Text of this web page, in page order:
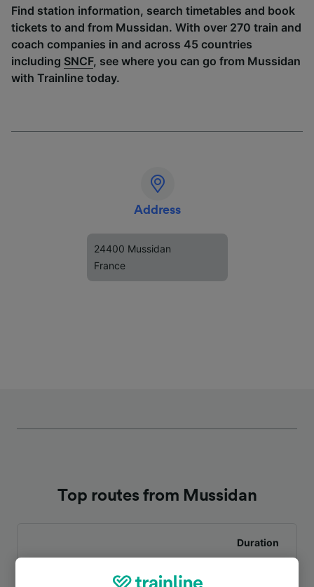
Find station information, search timetables and book
tickets to and from Mussidan. With over 270 train and
coach companies in and across 45 countries
including SNCF, see where you can go from Mussidan
with Trainline today.
Address
24400 Mussidan
France
Top routes from Mussidan
Duration
To Bordeaux St-Jean